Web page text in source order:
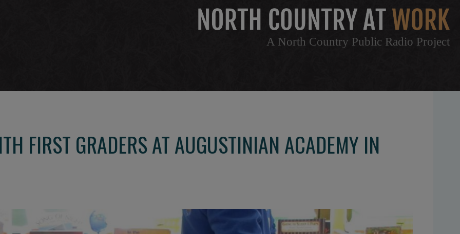
A North Country Public Radio Project
FIRST GRADERS AT AUGUSTINIAN ACADEMY IN